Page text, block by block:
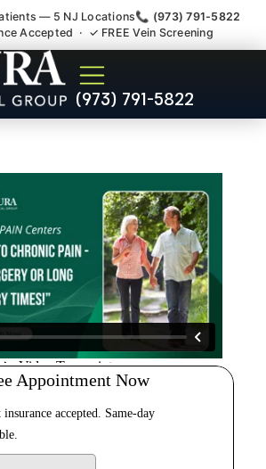
— 5 NJ Locations📞 (973) 791-5822
Accepted · ✓ FREE Vein Screening
(973) 791-5822
Disc Herniated
Specialist